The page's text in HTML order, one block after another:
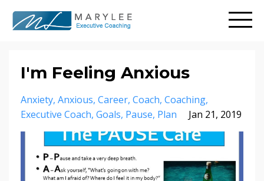
I'm Feeling Anxious
Anxiety Anxious Career Coach Coaching
Executive Coach Goals Pause Plan Jan 21, 2019